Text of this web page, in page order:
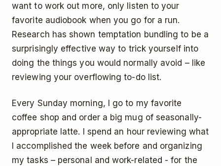
want to work out more, only listen to your
favorite audiobook when you go for a run.
Research has shown temptation bundling to be a
surprisingly effective way to trick yourself into
doing the things you would normally avoid – like
reviewing your overflowing to-do list.
Every Sunday morning, I go to my favorite
coffee shop and order a big mug of seasonally-
appropriate latte. I spend an hour reviewing what
I accomplished the week before and organizing
my tasks – personal and work-related - for the